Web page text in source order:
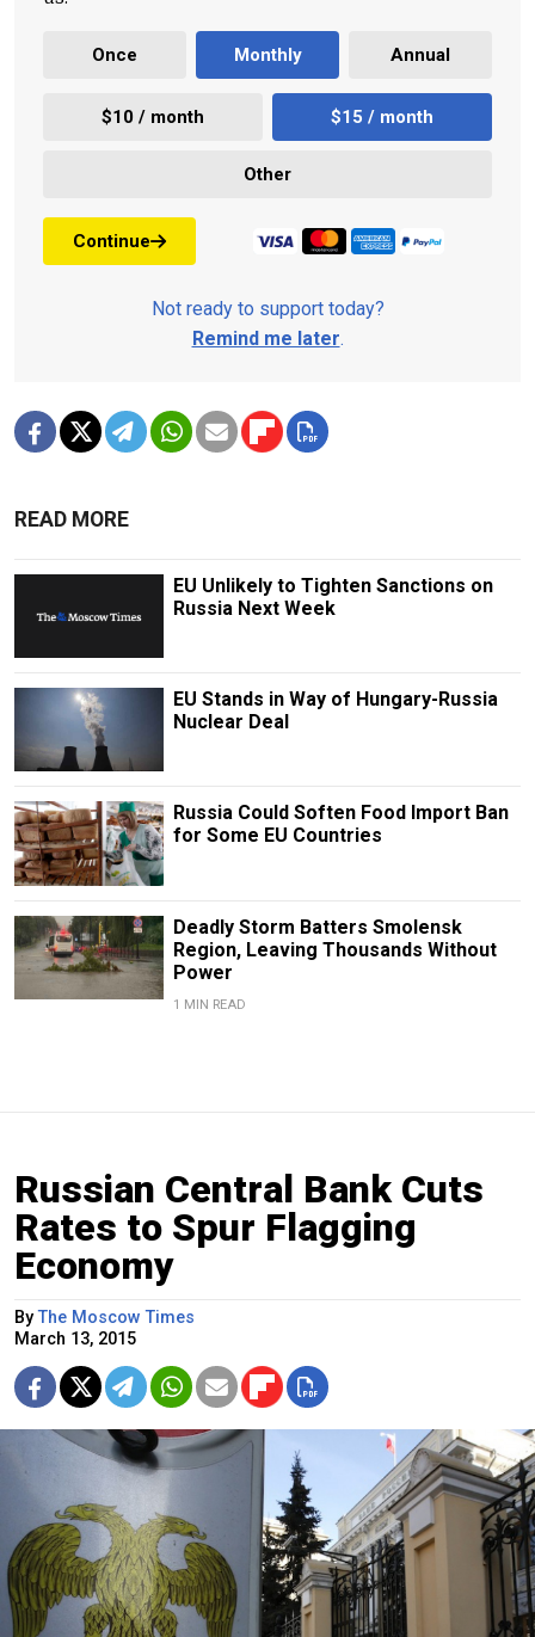
Once Monthly Annual
$10 / month $15 / month
Other
Continue
Not ready to support today?
Remind me later.
READ MORE
EU Unlikely to Tighten Sanctions on
Russia Next Week
EU Stands in Way of Hungary-Russia
Nuclear Deal
Russia Could Soften Food Import Ban
for Some EU Countries
Deadly Storm Batters Smolensk
Region, Leaving Thousands Without
Power
1 MIN READ
Russian Central Bank Cuts
Rates to Spur Flagging
Economy
ByThe Moscow Times
March 13, 2015